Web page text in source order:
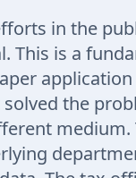
in the
This is a
the
medium.